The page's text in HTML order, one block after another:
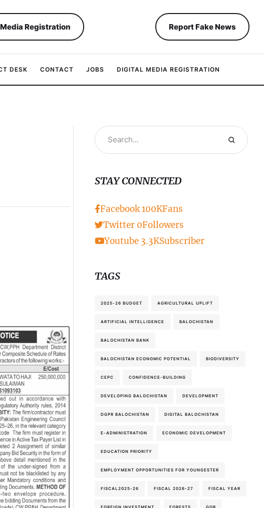
Registration Report Fake News
DESK CONTACT JOBS DIGITAL MEDIA REGISTRATION
STAY CONNECTED
Facebook100KFans
Twitter 0Followers
Youtube 3.3KSubscriber
TAGS
2025-26 BUDGET AGRICULTURAL UPLIFT
ARTIFICIAL INTELLIGENCE BALOCHISTAN
BALOCHISTAN BANK
BALOCHISTAN ECONOMIC POTENTIAL BIODIVERSITY
CEPC CONFIDENCE-BUILDING
DEVELOPING BALOCHISTAN DEVELOPMENT
DGPR BALOCHISTAN DIGITAL BALOCHISTAN
E-ADMINISTRATION ECONOMIC DEVELOPMENT
EDUCATION PRIORITY
EMPLOYMENT OPPORTUNITIES FOR YOUNGESTER
FISCAL2025-26 FISCAL 2026-27 FISCAL YEAR
FOREIGN INVESTMENT FORESTS GOB